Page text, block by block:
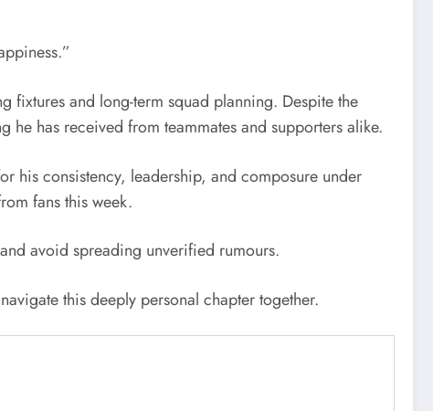
fixtures and long-term squad planning. Despite the
has received from teammates and supporters alike.
his consistency, leadership, and composure under
fans this week.
avoid spreading unverified rumours.
this deeply personal chapter together.